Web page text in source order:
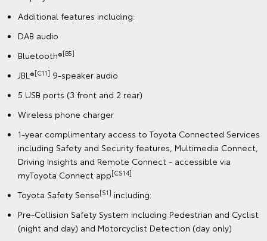
Additional features including:
DAB audio
Bluetooth®[B5]
JBL®[C11] 9-speaker audio
5 USB ports (3 front and 2 rear)
Wireless phone charger
1-year complimentary access to Toyota Connected Services
including Safety and Security features, Multimedia Connect,
Driving Insights and Remote Connect - accessible via
myToyota Connect app[CS14]
Toyota Safety Sense[S1] including:
Pre-Collision Safety System including Pedestrian and Cyclist
(night and day) and Motorcyclist Detection (day only)